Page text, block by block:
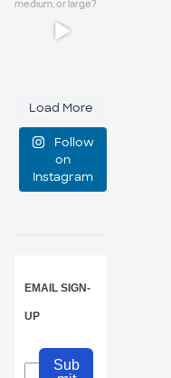
group chat?
It`s a simple
medium, or
large?
16 1
Load More
Follow
on
Instagram
EMAIL SIGN-
UP
Sub